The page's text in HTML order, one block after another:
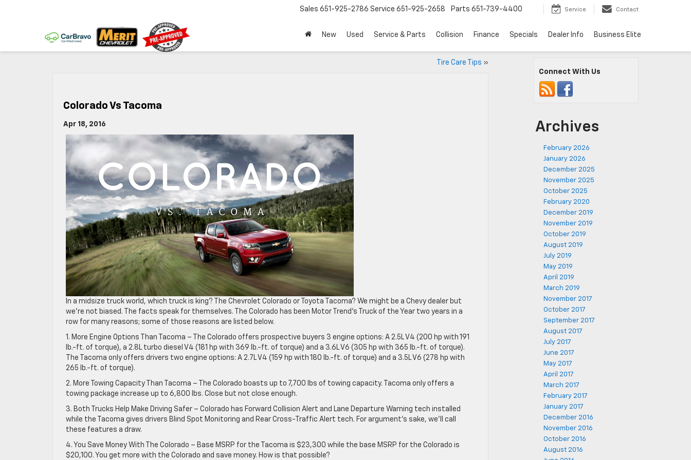
Sales 651-925-2786 Service 651-925-2658 Parts 651-739-4400 Service Contact
New Used Service & Parts Collision Finance Specials Dealer Info Business Elite
Tire Care Tips »
Colorado Vs Tacoma
Apr 18, 2016
In a midsize truck world, which truck is king? The Chevrolet Colorado or Toyota Tacoma? We might be a Chevy dealer but
we’re not biased. The facts speak for themselves. The Colorado has been Motor Trend’s Truck of the Year two years in a
row for many reasons; some of those reasons are listed below.
1. More Engine Options Than Tacoma – The Colorado offers prospective buyers 3 engine options: A 2.5L V4 (200 hp with 191
lb.-ft. of torque), a 2.8L turbo diesel V4 (181 hp with 369 lb.-ft. of torque) and a 3.6L V6 (305 hp with 365 lb.-ft. of torque).
The Tacoma only offers drivers two engine options: A 2.7L V4 (159 hp with 180 lb.-ft. of torque) and a 3.5L V6 (278 hp with
265 lb.-ft. of torque).
2. More Towing Capacity Than Tacoma – The Colorado boasts up to 7,700 lbs of towing capacity. Tacoma only offers a
towing package increase up to 6,800 lbs. Close but not close enough.
3. Both Trucks Help Make Driving Safer – Colorado has Forward Collision Alert and Lane Departure Warning tech installed
while the Tacoma gives drivers Blind Spot Monitoring and Rear Cross-Traffic Alert tech. For argument’s sake, we’ll call
these features a draw.
4. You Save Money With The Colorado – Base MSRP for the Tacoma is $23,300 while the base MSRP for the Colorado is
$20,100. You get more with the Colorado and save money. How is that possible?
Connect With Us
Archives
February 2026
January 2026
December 2025
November 2025
October 2025
February 2020
December 2019
November 2019
October 2019
August 2019
July 2019
May 2019
April 2019
March 2019
November 2017
October 2017
September 2017
August 2017
July 2017
June 2017
May 2017
April 2017
March 2017
February 2017
January 2017
December 2016
November 2016
October 2016
August 2016